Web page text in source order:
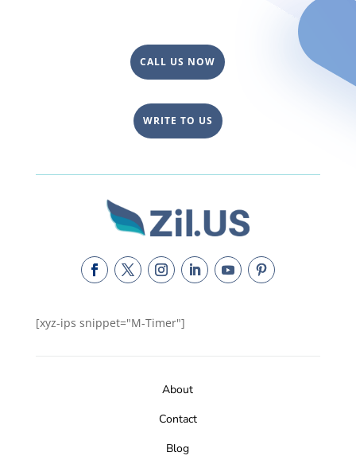
CALL US NOW
WRITE TO US
[xyz-ips snippet="M-Timer"]
About
Contact
Blog